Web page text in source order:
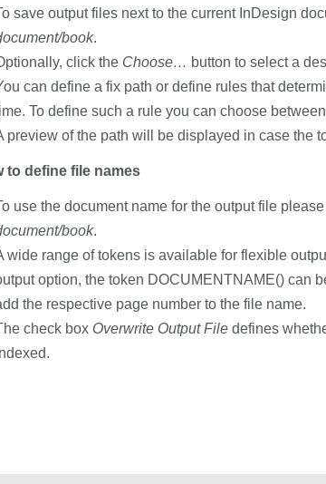
save output files next to the current InDesign
book.
click the Choose… button to select a
can define a fix path or define rules that
To define such a rule you can choose
preview of the path will be displayed in case the
to define file names
use the document name for the output file
book.
wide range of tokens is available for flexible
option, the token DOCUMENTNAME() can
the respective page number to the file name.
check box Overwrite Output File defines